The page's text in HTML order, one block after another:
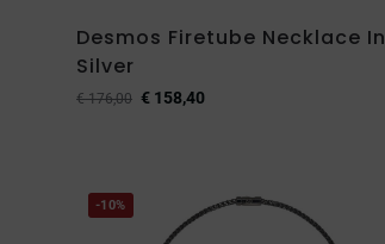
Desmos Firetube Necklace In
Silver
€176,00 € 158,40
-10%